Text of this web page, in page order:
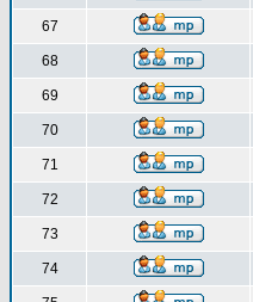
67
68
69
70
71
72
73
74